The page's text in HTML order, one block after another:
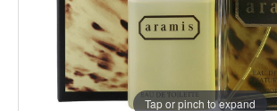
Tap or pinch to expand